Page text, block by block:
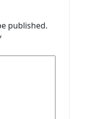
published.